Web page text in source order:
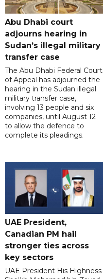
Abu Dhabi court
adjourns hearing in
Sudan’s illegal military
transfer case
The Abu Dhabi Federal Court
of Appeal has adjourned the
hearing in the Sudan illegal
military transfer case,
involving 13 people and six
companies, until August 12
to allow the defence to
complete its pleadings.
UAE President,
Canadian PM hail
stronger ties across
key sectors
UAE President His Highness